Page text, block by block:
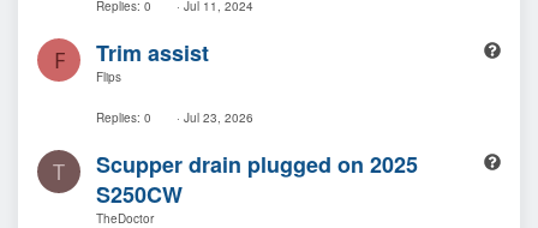
Replies 0 Jul 11, 2024
F
Q
i
Trim assist
Flips
Replies 0 Jul 23, 2026
T
Q
Scupper drain plugged on 2025
S250CW
TheDoctor